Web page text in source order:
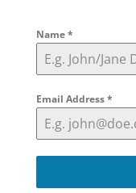
Name*
Email Address*